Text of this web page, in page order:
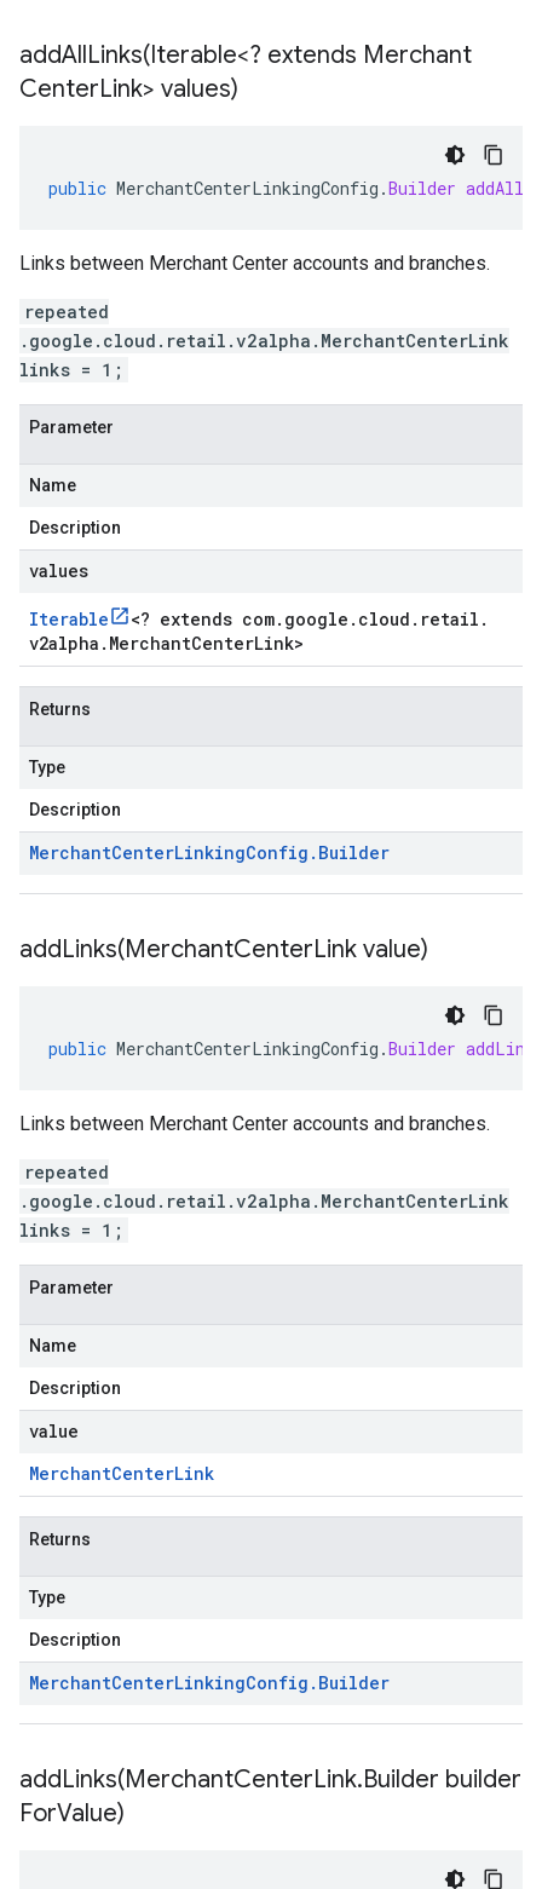
addAllLinks(Iterable<? extends Merchant
CenterLink> values)
public MerchantCenterLinkingConfig .Builder
Links between Merchant Center accounts and branches.
repeated
.google.cloud.retail.v2alpha.MerchantCenterLink
links = 1;
Parameter
Name
Description
values
Iterable <? extends com. google . cloud . retail .
v2alpha . MerchantCenterLink>
Returns
Type
Description
MerchantCenterLinkingConfig . Builder
addLinks(MerchantCenterLink value)
public MerchantCenterLinkingConfig .Builder
Links between Merchant Center accounts and branches.
repeated
.google.cloud.retail.v2alpha.MerchantCenterLink
links = 1;
Parameter
Name
Description
value
MerchantCenterLink
Returns
Type
Description
MerchantCenterLinkingConfig . Builder
addLinks(MerchantCenterLink.Builder builder
ForValue)